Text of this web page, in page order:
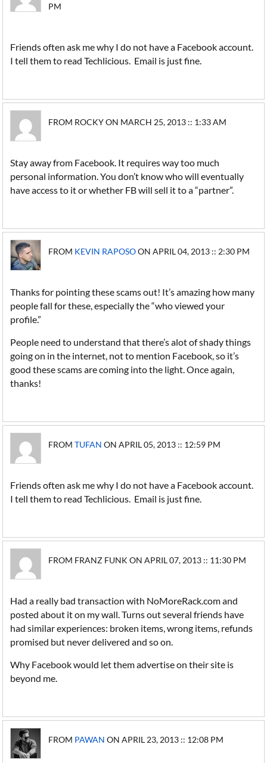
PM
Friends often ask me why I do not have a Facebook account.
I tell them to read Techlicious. Email is just fine.
FROM ROCKY ON MARCH 25, 2013 :: 1:33 AM
Stay away from Facebook. It requires way too much
personal information. You don’t know who will eventually
have access to it or whether FB will sell it to a “partner”.
FROM KEVIN RAPOSOON APRIL 04, 2013 :: 2:30 PM
Thanks for pointing these scams out! It’s amazing how many
people fall for these, especially the “who viewed your
profile.”
People need to understand that there’s alot of shady things
going on in the internet, not to mention Facebook, so it’s
good these scams are coming into the light. Once again,
thanks!
FROMTUFAN ON APRIL 05, 2013 :: 12:59 PM
Friends often ask me why I do not have a Facebook account.
I tell them to read Techlicious. Email is just fine.
FROM FRANZ FUNK ON APRIL 07, 2013 :: 11:30 PM
Had a really bad transaction with NoMoreRack.com and
posted about it on my wall. Turns out several friends have
had similar experiences: broken items, wrong items, refunds
promised but never delivered and so on.
Why Facebook would let them advertise on their site is
beyond me.
FROM PAWAN ON APRIL 23, 2013 :: 12:08 PM